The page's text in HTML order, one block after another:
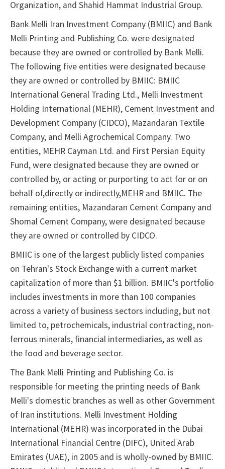
Organization, and Shahid Hammat Industrial Group.
Bank Melli Iran Investment Company (BMIIC) and Bank
Melli Printing and Publishing Co. were designated
because they are owned or controlled by Bank Melli.
The following five entities were designated because
they are owned or controlled by BMIIC: BMIIC
International General Trading Ltd., Melli Investment
Holding International (MEHR), Cement Investment and
Development Company (CIDCO), Mazandaran Textile
Company, and Melli Agrochemical Company. Two
entities, MEHR Cayman Ltd. and First Persian Equity
Fund, were designated because they are owned or
controlled by, or acting or purporting to act for or on
behalf of,directly or indirectly,MEHR and BMIIC. The
remaining entities, Mazandaran Cement Company and
Shomal Cement Company, were designated because
they are owned or controlled by CIDCO.
BMIIC is one of the largest publicly listed companies
on Tehran's Stock Exchange with a current market
capitalization of more than $1 billion. BMIIC's portfolio
includes investments in more than 100 companies
across a variety of business sectors including, but not
limited to, petrochemicals, industrial contracting, non-
ferrous minerals, financial intermediaries, as well as
the food and beverage sector.
The Bank Melli Printing and Publishing Co. is
responsible for meeting the printing needs of Bank
Melli's domestic branches as well as other Government
of Iran institutions. Melli Investment Holding
International (MEHR) was incorporated in the Dubai
International Financial Centre (DIFC), United Arab
Emirates (UAE), in 2005 and is wholly-owned by BMIIC.